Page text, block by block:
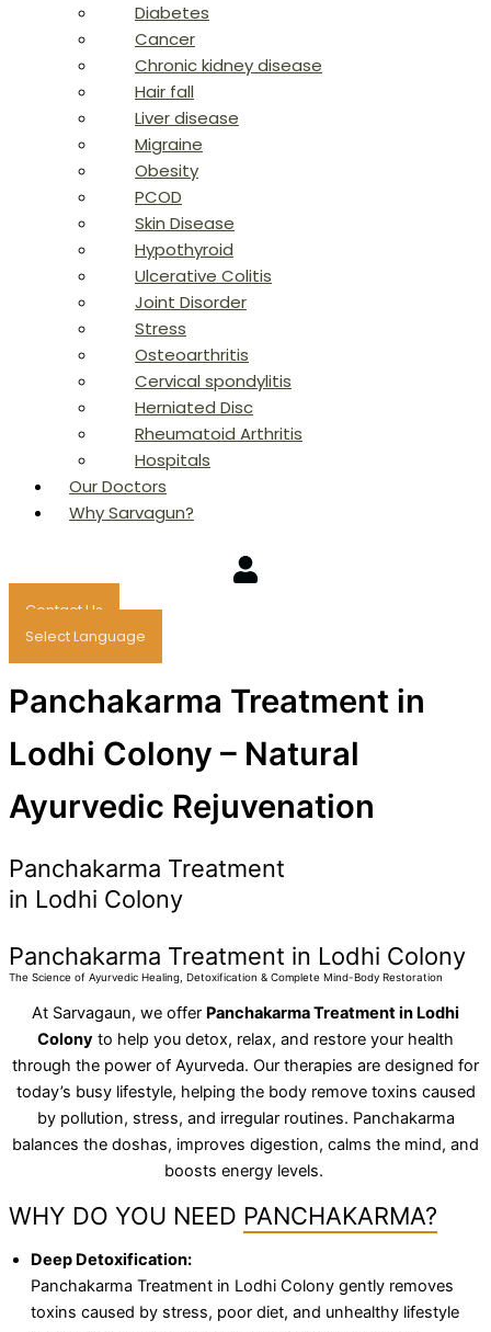
Diabetes
Cancer
Chronic kidney disease
Hair fall
Liver disease
Migraine
Obesity
PCOD
Skin Disease
Hypothyroid
Ulcerative Colitis
Joint Disorder
Stress
Osteoarthritis
Cervical spondylitis
Herniated Disc
Rheumatoid Arthritis
Hospitals
Our Doctors
Why Sarvagun?
Contact Us
Select Language
Panchakarma Treatment in
Lodhi Colony – Natural
Ayurvedic Rejuvenation
Panchakarma Treatment
in Lodhi Colony
Panchakarma Treatment in Lodhi Colony
The Science of Ayurvedic Healing, Detoxification & Complete Mind-Body Restoration
At Sarvagaun, we offer Panchakarma Treatment in Lodhi
Colony to help you detox, relax, and restore your health
through the power of Ayurveda. Our therapies are designed for
today’s busy lifestyle, helping the body remove toxins caused
by pollution, stress, and irregular routines. Panchakarma
balances the doshas, improves digestion, calms the mind, and
boosts energy levels.
WHY DO YOU NEED PANCHAKARMA?
Deep Detoxification:
Panchakarma Treatment in Lodhi Colony gently removes
toxins caused by stress, poor diet, and unhealthy lifestyle